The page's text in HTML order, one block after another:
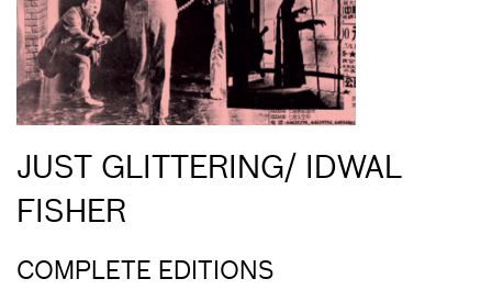
JUST GLITTERING/ IDWAL
FISHER
COMPLETE EDITIONS